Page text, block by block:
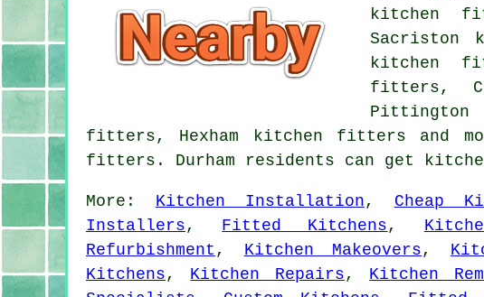
kitchen
Sacriston
kitchen
fitters,
fitters, Hexham kitchen fitters and
fitters. Durham residents can get
More: Kitchen Installation , Cheap
Installers , Fitted Kitchens ,
Refurbishment , Kitchen Makeovers ,
Kitchens , Kitchen Repairs , Kitchen